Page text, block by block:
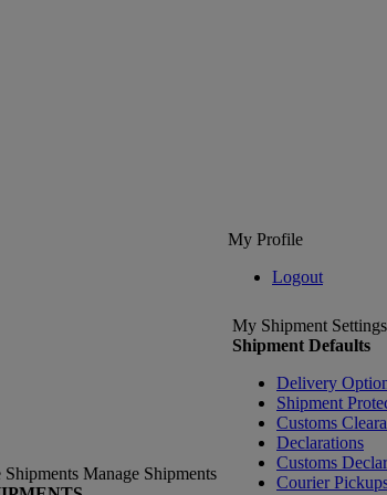
My Profile
Logout
Shipments Manage Shipments
My Shipment Settings
Shipment Defaults
Delivery
Shipment
Customs
Declarations
Customs
Courier